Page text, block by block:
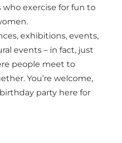
exercise for fun to
exhibitions, events,
events – in fact, just
people meet to
You’re welcome,
party here for